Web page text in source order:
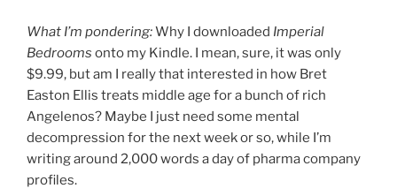
What I’m pondering:Why I downloaded Imperial
Bedrooms onto my Kindle. I mean, sure, it was only
$9.99, but am I really that interested in how Bret
Easton Ellis treats middle age for a bunch of rich
Angelenos? Maybe I just need some mental
decompression for the next week or so, while I’m
writing around 2,000 words a day of pharma company
profiles.